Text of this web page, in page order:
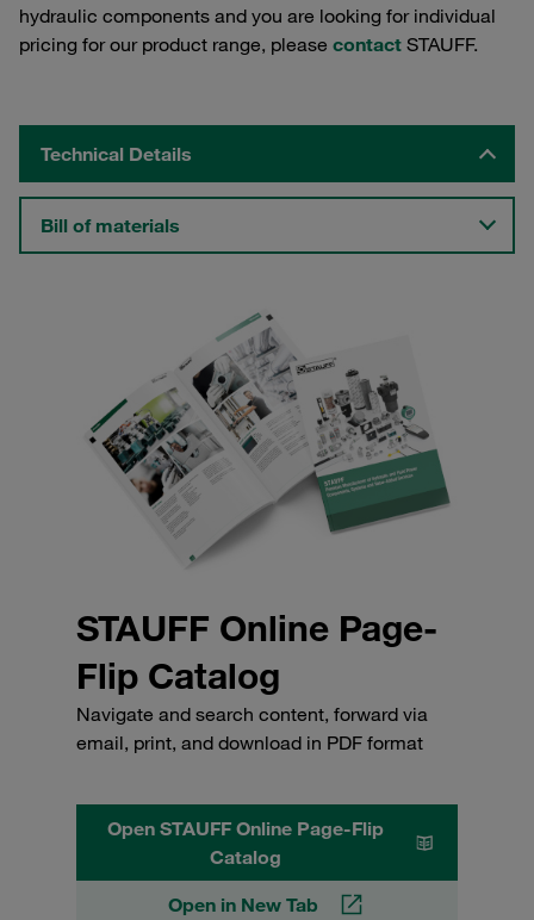
hydraulic components and you are looking for individual
pricing for our product range, please contact STAUFF.
Technical Details
Bill of materials
STAUFF Online Page-
Flip Catalog
Navigate and search content, forward via
email, print, and download in PDF format
Open STAUFF Online Page-Flip
Catalog
Open in New Tab